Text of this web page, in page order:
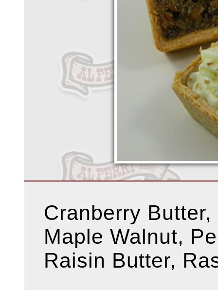
Cranberry
Maple Walnut,
Raisin Butter,